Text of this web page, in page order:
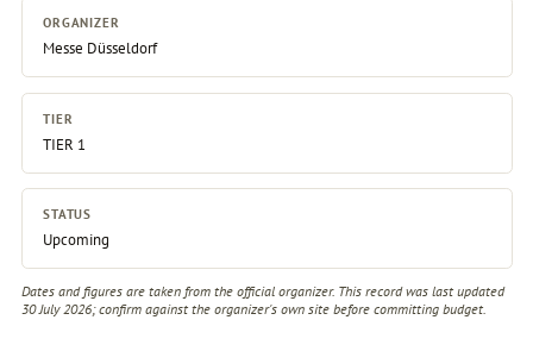
ORGANIZER
Messe Düsseldorf
TIER
TIER 1
STATUS
Upcoming
Dates and figures are taken from the official organizer. This record was last updated
30 July 2026; confirm against the organizer's own sitebefore committing budget.